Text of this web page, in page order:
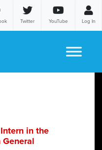
Twitter YouTube Log In
in the